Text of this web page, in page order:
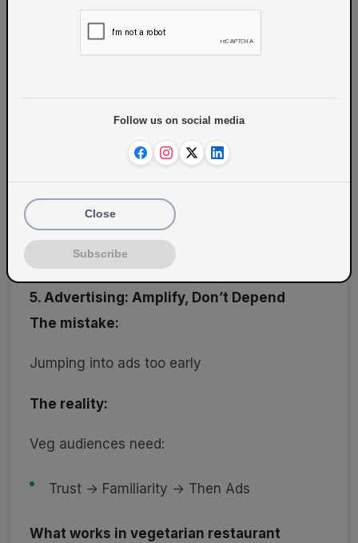
Share experiences
Community meetups
Vegan events
This turns customers into
5. Advertising: Amplify, Don’t Depend
The mistake:
Jumping into ads too early
The reality:
Veg audiences need:
Trust → Familiarity → Then Ads
What works in vegetarian restaurant
Follow us on social media
Close
Subscribe